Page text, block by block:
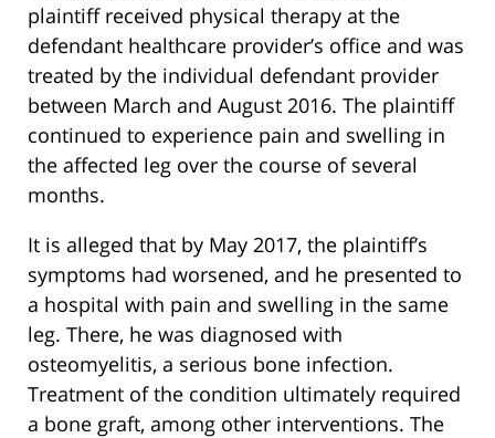
plaintiff received physical therapy at the
defendant healthcare provider’s office and was
treated by the individual defendant provider
between March and August 2016. The plaintiff
continued to experience pain and swelling in
the affected leg over the course of several
months.
It is alleged that by May 2017, the plaintiff’s
symptoms had worsened, and he presented to
a hospital with pain and swelling in the same
leg. There, he was diagnosed with
osteomyelitis, a serious bone infection.
Treatment of the condition ultimately required
a bone graft, among other interventions. The